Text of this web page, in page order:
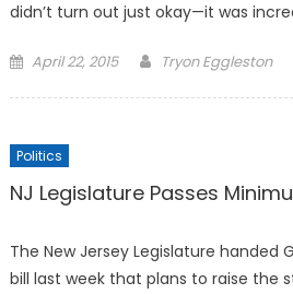
didn’t turn out just okay—it was
Posted
April 22, 2015 Tryon Eggleston
Politics
NJ Legislature Passes
The New Jersey Legislature handed
bill last week that plans to raise the